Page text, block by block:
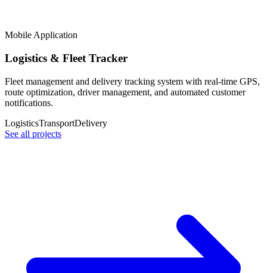
Mobile Application
Logistics & Fleet Tracker
Fleet management and delivery tracking system with real-time GPS,
route optimization, driver management, and automated customer
notifications.
LogisticsTransportDelivery
See all projects